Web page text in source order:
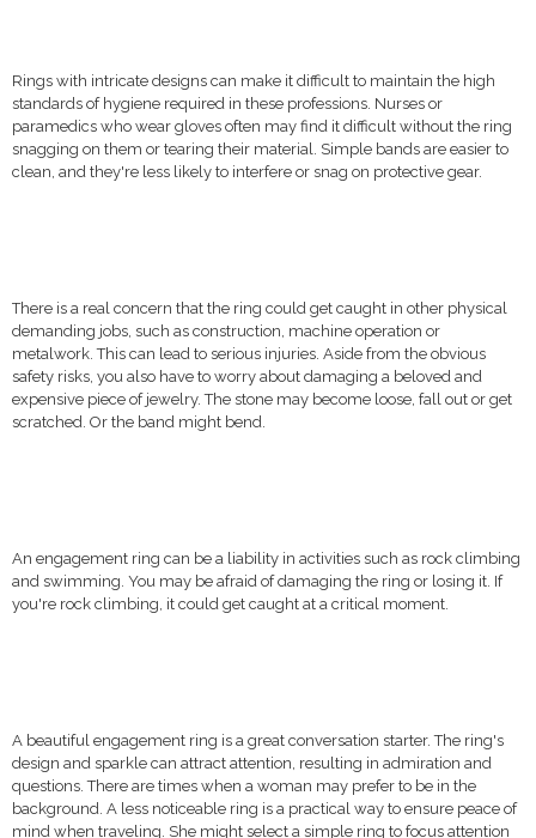
Rings with intricate designs can make it difficult to maintain the high
standards of hygiene required in these professions. Nurses or
paramedics who wear gloves often may find it difficult without the ring
snagging on them or tearing their material. Simple bands are easier to
clean, and they're less likely to interfere or snag on protective gear.
There is a real concern that the ring could get caught in other physical
demanding jobs, such as construction, machine operation or
metalwork. This can lead to serious injuries. Aside from the obvious
safety risks, you also have to worry about damaging a beloved and
expensive piece of jewelry. The stone may become loose, fall out or get
scratched. Or the band might bend.
An engagement ring can be a liability in activities such as rock climbing
and swimming. You may be afraid of damaging the ring or losing it. If
you're rock climbing, it could get caught at a critical moment.
A beautiful engagement ring is a great conversation starter. The ring's
design and sparkle can attract attention, resulting in admiration and
questions. There are times when a woman may prefer to be in the
background. A less noticeable ring is a practical way to ensure peace of
mind when traveling. She might select a simple ring to focus attention